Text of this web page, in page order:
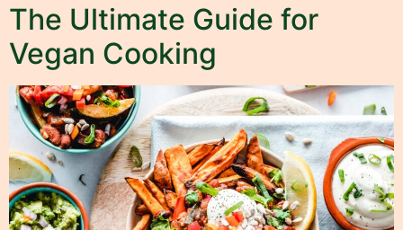
The Ultimate Guide for
Vegan Cooking